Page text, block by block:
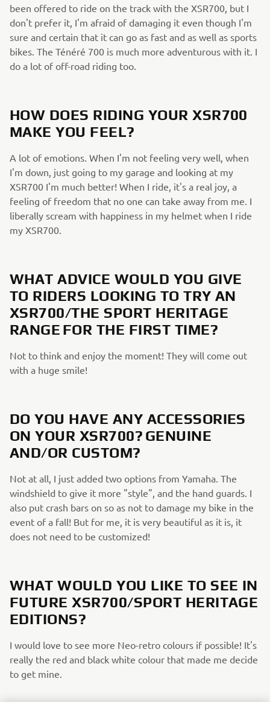
been offered to ride on the track with the XSR700, but I
don't prefer it, I'm afraid of damaging it even though I'm
sure and certain that it can go as fast and as well as sports
bikes. The Ténéré 700 is much more adventurous with it. I
do a lot of off-road riding too.
HOW DOES RIDING YOUR XSR700
MAKE YOU FEEL?
A lot of emotions. When I'm not feeling very well, when
I'm down, just going to my garage and looking at my
XSR700 I'm much better! When I ride, it's a real joy, a
feeling of freedom that no one can take away from me. I
liberally scream with happiness in my helmet when I ride
my XSR700.
WHAT ADVICE WOULD YOU GIVE
TO RIDERS LOOKING TO TRY AN
XSR700/THE SPORT HERITAGE
RANGE FOR THE FIRST TIME?
Not to think and enjoy the moment! They will come out
with a huge smile!
DO YOU HAVE ANY ACCESSORIES
ON YOUR XSR700? GENUINE
AND/OR CUSTOM?
Not at all, I just added two options from Yamaha. The
windshield to give it more "style", and the hand guards. I
also put crash bars on so as not to damage my bike in the
event of a fall! But for me, it is very beautiful as it is, it
does not need to be customized!
WHAT WOULD YOU LIKE TO SEE IN
FUTURE XSR700/SPORT HERITAGE
EDITIONS?
I would love to see more Neo-retro colours if possible! It's
really the red and black white colour that made me decide
to get mine.